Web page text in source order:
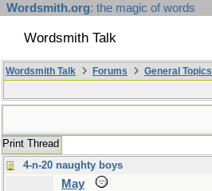
Wordsmith.org: the magic of words
Wordsmith Talk
Wordsmith Talk Forums General Topics
Print Thread
4-n-20 naughty boys
May